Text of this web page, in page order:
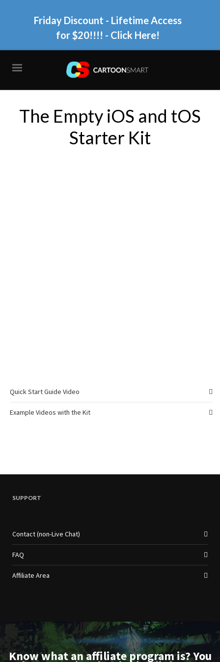
Friday Discount - Lifetime Access
for $20!!!! - Click Here!
The Empty iOS and tOS
Starter Kit
Quick Start Guide Video
Example Videos with the Kit
SUPPORT
Contact (non-Live Chat)
FAQ
Affiliate Area
Know what an affiliate program is? You